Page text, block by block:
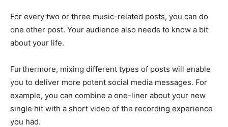
For every two or three music-related posts, you can do
one other post. Your audience also needs to know a bit
about your life.
Furthermore, mixing different types of posts will enable
you to deliver more potent social media messages. For
example, you can combine a one-liner about your new
single hit with a short video of the recording experience
you had.